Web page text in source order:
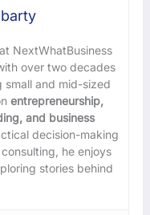
NextWhatBusiness
over two decades
small and mid-sized
entrepreneurship,
and business
decision-making
he enjoys
stories behind